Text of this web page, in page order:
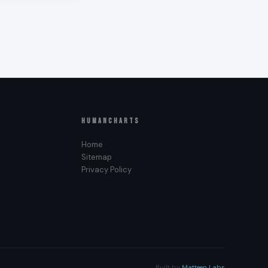
HUMANCHARTS
Home
Sitemap
Privacy Policy